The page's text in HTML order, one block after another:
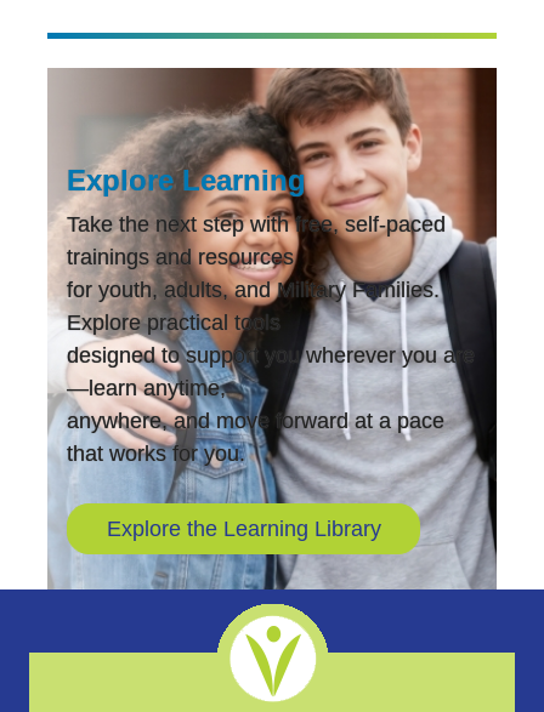
Explore Learning
Take the next step with free, self-paced
trainings and resources
for youth, adults, and Military Families.
Explore practical tools
designed to support you wherever you are
—learn anytime,
anywhere, and move forward at a pace
that works for you.
Explore the Learning Library